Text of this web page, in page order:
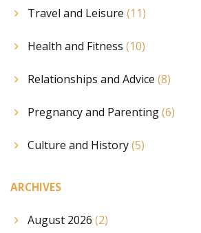
Travel and Leisure (11)
Health and Fitness (10)
Relationships and Advice (8)
Pregnancy and Parenting(6)
Culture and History(5)
ARCHIVES
August 2026 (2)